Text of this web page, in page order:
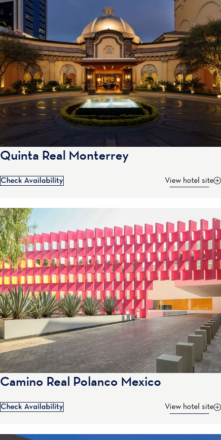
Quinta Real Monterrey
Check Availability View hotel site
Camino Real Polanco Mexico
Check Availability View hotel site